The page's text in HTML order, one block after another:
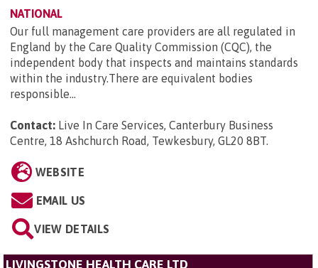
NATIONAL
Our full management care providers are all regulated in
England by the Care Quality Commission (CQC), the
independent body that inspects and maintains standards
within the industry.There are equivalent bodies
responsible...
Contact: Live In Care Services, Canterbury Business
Centre, 18 Ashchurch Road, Tewkesbury, GL20 8BT.
WEBSITE
EMAIL US
VIEW DETAILS
LIVINGSTONE HEALTH CARE LTD